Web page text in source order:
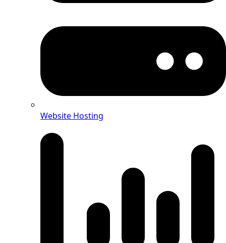
Website Hosting